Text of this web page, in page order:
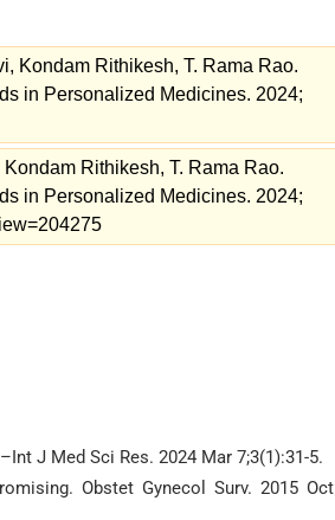
Kondam Rithikesh, T. Rama Rao.
in Personalized Medicines. 2024;
Rithikesh, T. Rama Rao.
in Personalized Medicines. 2024;
J Med Sci Res. 2024 Mar 7;3(1):31-5.
Obstet Gynecol Surv. 2015 Oct